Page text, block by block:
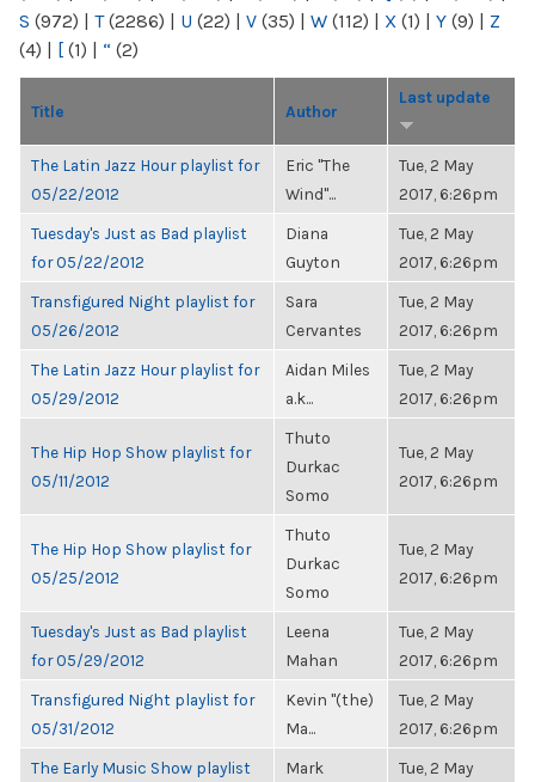
S (972) | T(2286) | U (22) | V (35) | W (112) | X (1) | Y (9) | Z
(4) | [ (1) | “ (2)
Title Author
Last update
The Latin Jazz Hour playlist for
05/22/2012
Eric "The
Wind"...
Tue, 2 May
2017, 6:26pm
Tuesday's Just as Bad playlist
for 05/22/2012
Diana
Guyton
Tue, 2 May
2017, 6:26pm
Transfigured Night playlist for
05/26/2012
Sara
Cervantes
Tue, 2 May
2017, 6:26pm
The Latin Jazz Hour playlist for
05/29/2012
Aidan Miles
a.k...
Tue, 2 May
2017, 6:26pm
The Hip Hop Show playlist for
05/11/2012
Thuto
Durkac
Somo
Tue, 2 May
2017, 6:26pm
The Hip Hop Show playlist for
05/25/2012
Thuto
Durkac
Somo
Tue, 2 May
2017, 6:26pm
Tuesday's Just as Bad playlist
for 05/29/2012
Leena
Mahan
Tue, 2 May
2017, 6:26pm
Transfigured Night playlist for
05/31/2012
Kevin "(the)
Ma...
Tue, 2 May
2017, 6:26pm
The Early Music Show playlist
Mark
Tue, 2 May